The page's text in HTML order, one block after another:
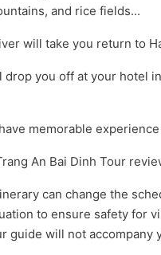
and rice fields...
will take you return to
drop you off at your hotel
memorable
An Bai Dinh Tour
can change the
to ensure safety for
guide will not accompany